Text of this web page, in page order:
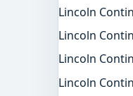
Lincoln
Lincoln
Lincoln
Lincoln